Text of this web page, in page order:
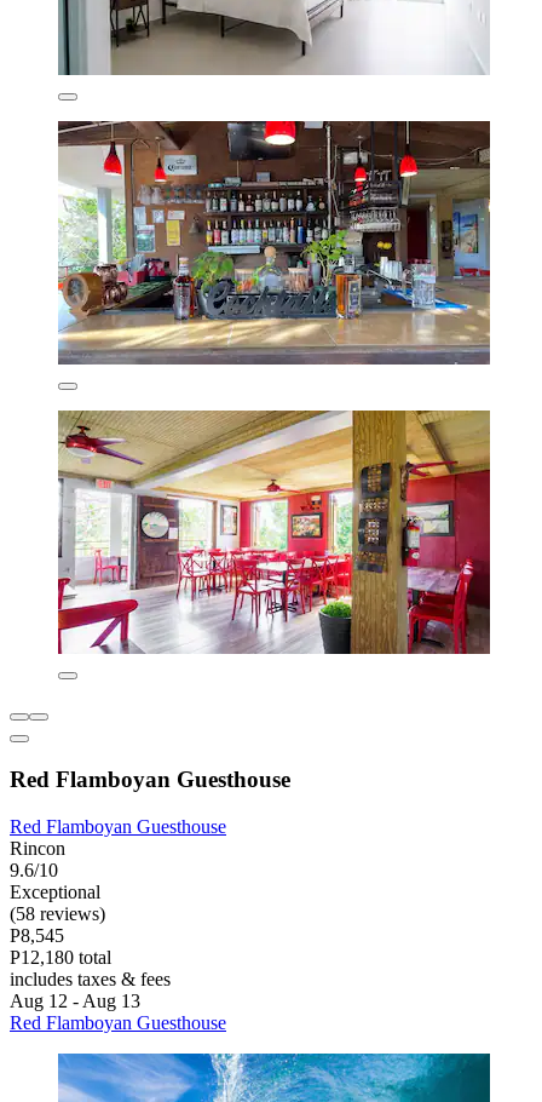
Red Flamboyan Guesthouse
Red Flamboyan Guesthouse
Rincon
9.6/10
Exceptional
(58 reviews)
P8,545
P12,180 total
includes taxes & fees
Aug 12 - Aug 13
Red Flamboyan Guesthouse